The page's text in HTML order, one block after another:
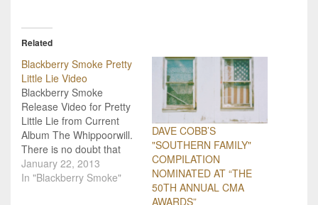
Related
Blackberry Smoke Pretty
Little Lie Video
Blackberry Smoke
Release Video for Pretty
Little Lie from Current
Album The Whippoorwill.
There is no doubt that
Blackberry Smoke hit an
absolute home run with
January 22, 2013
In "Blackberry Smoke"
DAVE COBB’S
"SOUTHERN FAMILY"
COMPILATION
NOMINATED AT “THE
50TH ANNUAL CMA
AWARDS”